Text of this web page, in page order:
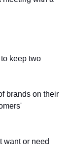
keep two
brands on their
want or need